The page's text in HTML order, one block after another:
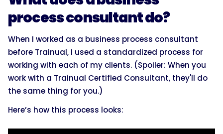
process consultant do?
When I worked as a business process consultant
before Trainual, I used a standardized process for
working with each of my clients. (Spoiler: When you
work with a Trainual Certified Consultant, they'll do
the same thing for you.)
Here’s how this process looks: